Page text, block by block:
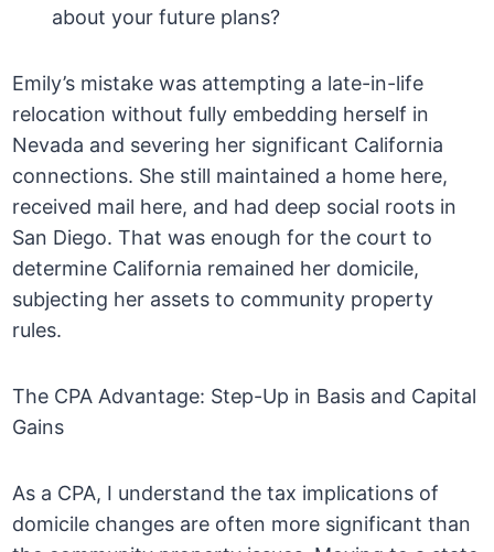
about your future plans?
Emily’s mistake was attempting a late-in-life
relocation without fully embedding herself in
Nevada and severing her significant California
connections. She still maintained a home here,
received mail here, and had deep social roots in
San Diego. That was enough for the court to
determine California remained her domicile,
subjecting her assets to community property
rules.
The CPA Advantage: Step-Up in Basis and Capital
Gains
As a CPA, I understand the tax implications of
domicile changes are often more significant than